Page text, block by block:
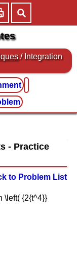
/ Integration
to Problem List
\left( {2{t^4}}